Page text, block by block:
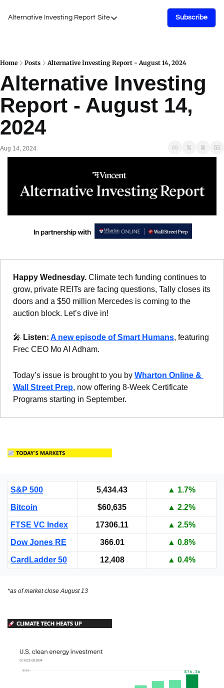
Alternative Investing Report Site
Site
Podcasts
Events
Work with Us
Subscribe
Home Posts Alternative Investing Report - August 14, 2024
Alternative Investing
Report - August 14,
2024
Aug 14, 2024
Happy Wednesday. Climate tech funding continues to
grow, private REITs are facing questions, Tally closes its
doors and a $50 million Mercedes is coming to the
auction block. Let’s dive in!
🎤 Listen: A new episode of Smart Humans, featuring
Frec CEO Mo Al Adham.
Today’s issue is brought to you by Wharton Online &
Wall Street Prep, now offering 8-Week Certificate
Programs starting in September.
S&P 500 5,434.43 ▲ 1.7%
Bitcoin $60,635 ▲ 2.2%
FTSE VC Index 17306.11 ▲ 2.5%
Dow Jones RE 366.01 ▲ 0.8%
CardLadder 50 12,408 ▲ 0.4%
*as of market close August 13